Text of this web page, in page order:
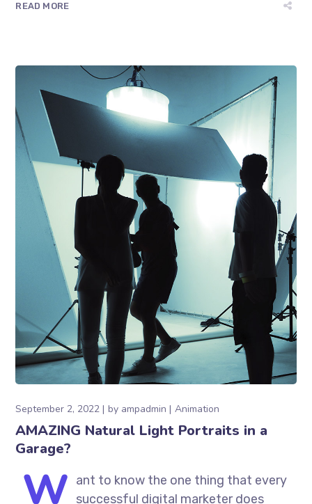
READ MORE
September 2, 2022 by ampadmin Animation
AMAZING Natural Light Portraits in a
Garage?
W ant to know the one thing that every
successful digital marketer does